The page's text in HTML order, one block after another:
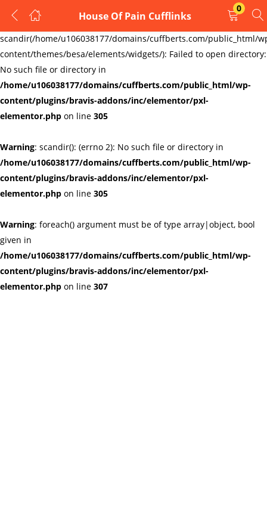
Warning:
scandir(/home/u106038177/domains/cuffberts.com/public_html/
content/themes/besa/elements/widgets/): Failed to open directory:
No such file or directory in
/home/u106038177/domains/cuffberts.com/public_html/wp-
content/plugins/bravis-addons/inc/elementor/pxl-
elementor.php on line 305
Warning: scandir(): (errno 2): No such file or directory in
/home/u106038177/domains/cuffberts.com/public_html/wp-
content/plugins/bravis-addons/inc/elementor/pxl-
elementor.php on line 305
Warning: foreach() argument must be of type array|object, bool
given in
/home/u106038177/domains/cuffberts.com/public_html/wp-
content/plugins/bravis-addons/inc/elementor/pxl-
elementor.php on line 307
House Of Pain Cufflinks
0
LOGIN
REGISTER
Enter your username and password to login.
Remember me Lost password?